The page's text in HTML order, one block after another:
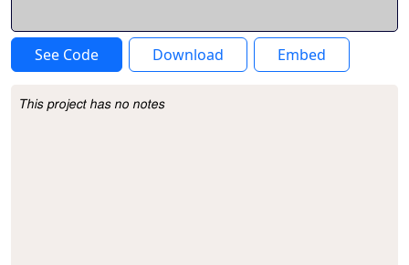
See Code Download Embed
Project Description
This project has no notes